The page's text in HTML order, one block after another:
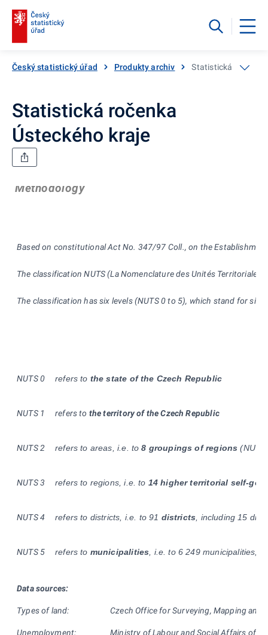
Český statistický úřad Produkty archiv Statistická ročenka
Statistická ročenka
Ústeckého kraje
Methodology
Based on constitutional Act No. 347/97 Coll., on the
The classification NUTS (La Nomenclature des Unités
The classification has six levels (NUTS 0 to 5), which stand for
NUTS 0 refers to the state of the Czech Republic
NUTS1 refers to the territory of the Czech Republic
NUTS2 refers to areas, i.e. to8 groupings of regions
NUTS 3 refers to regions, i.e. to 14 higher territorial self-
NUTS4 refers to districts, i.e. to 91 districts , including 15
NUTS 5 refers to municipalities , i.e. to 6 249 municipalities,
Data sources:
Types of land: Czech Office for Surveying, Mapping and
Unemployment: Ministry of Labour and Social Affairs of